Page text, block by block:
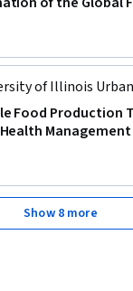
Preview
of Illinois
Food Production
Management
Preview
Show 8 more